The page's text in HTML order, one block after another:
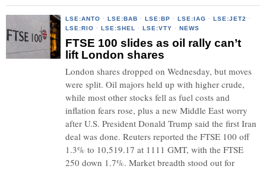
LSE:ANTO · LSE:BAB · LSE:BP · LSE:IAG · LSE:JET2
·
LSE:RIO · LSE:SHEL · LSE:VTY · NEWS
FTSE 100 slides as oil rally can’t
lift London shares
London shares dropped on Wednesday, but moves
were split. Oil majors held up with higher crude,
while most other stocks fell as fuel costs and
inflation fears rose, plus a new Middle East worry
after U.S. President Donald Trump said the first Iran
deal was done. Reuters reported the FTSE 100 off
1.3% to 10,519.17 at 1111 GMT, with the FTSE
250 down 1.7%. Market breadth stood out for